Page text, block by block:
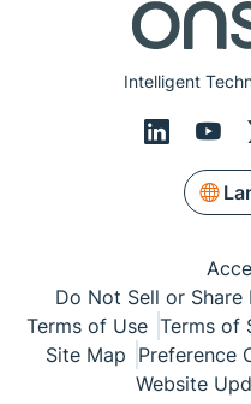
Intelligent
Do Not Sell or
Terms of Use Terms of
Site Map Preference
Website